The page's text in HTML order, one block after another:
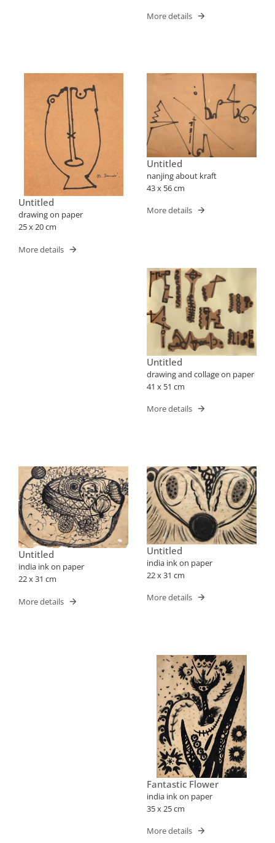
More details
Untitled
drawing on paper
25 x 20 cm
More details
Untitled
nanjing about kraft
43 x 56 cm
More details
Untitled
drawing and collage on paper
41 x 51 cm
More details
Untitled
india ink on paper
22 x 31 cm
More details
Untitled
india ink on paper
22 x 31 cm
More details
Fantastic Flower
india ink on paper
35 x 25 cm
More details